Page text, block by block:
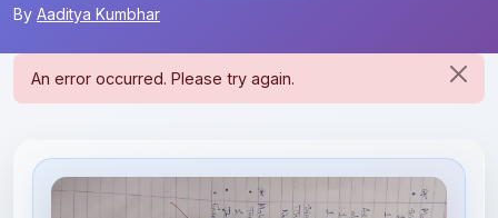
By Aaditya Kumbhar